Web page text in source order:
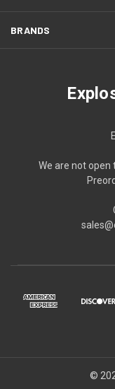
BRANDS
We are not open
©